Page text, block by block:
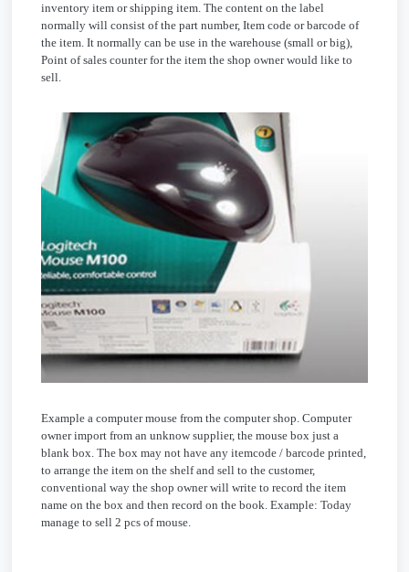
inventory item or shipping item. The content on the label
normally will consist of the part number, Item code or barcode of
the item. It normally can be use in the warehouse (small or big),
Point of sales counter for the item the shop owner would like to
sell.
Example a computer mouse from the computer shop. Computer
owner import from an unknow supplier, the mouse box just a
blank box. The box may not have any itemcode / barcode printed,
to arrange the item on the shelf and sell to the customer,
conventional way the shop owner will write to record the item
name on the box and then record on the book. Example: Today
manage to sell 2 pcs of mouse.